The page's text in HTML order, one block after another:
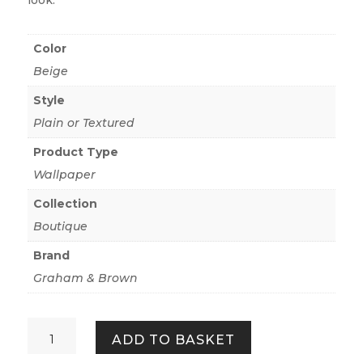
Color
Beige
Style
Plain or Textured
Product Type
Wallpaper
Collection
Boutique
Brand
Graham & Brown
Earth
ADD TO BASKET